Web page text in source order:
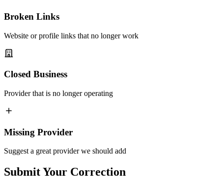
Broken Links
Website or profile links that no longer work
Closed Business
Provider that is no longer operating
Missing Provider
Suggest a great provider we should add
Submit Your Correction